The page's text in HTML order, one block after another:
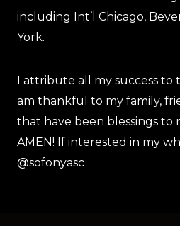
including Int’l Chicago,
York.
I attribute all my success to
am thankful to my family,
that have been blessings to
AMEN! If interested in my
@sofonyasc